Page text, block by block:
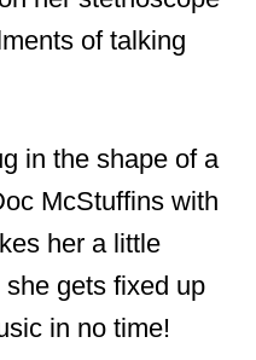
of talking
in the shape of a
McStuffins with
her a little
gets fixed up
in no time!